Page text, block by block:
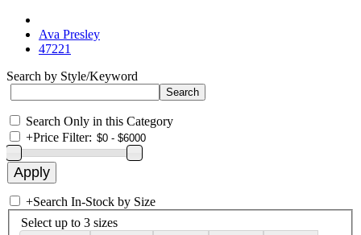
Ava Presley
47221
Search by Style/Keyword
Search Only in this Category
+Price Filter:
+Search In-Stock by Size
Select up to 3 sizes